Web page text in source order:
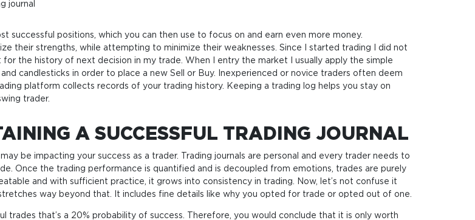
successful positions, which you can then use to focus on and earn even more money.
their strengths, while attempting to minimize their weaknesses. Since I started trading I did not
the history of next decision in my trade. When I entry the market I usually apply the simple
candlesticks in order to place a new Sell or Buy. Inexperienced or novice traders often deem
platform collects records of your trading history. Keeping a trading log helps you stay on
trader.
A SUCCESSFUL TRADING JOURNAL
be impacting your success as a trader. Trading journals are personal and every trader needs to
Once the trading performance is quantified and is decoupled from emotions, trades are purely
and with sufficient practice, it grows into consistency in trading. Now, let’s not confuse it
way beyond that. It includes fine details like why you opted for trade or opted out of one.
trades that’s a 20% probability of success. Therefore, you would conclude that it is only worth